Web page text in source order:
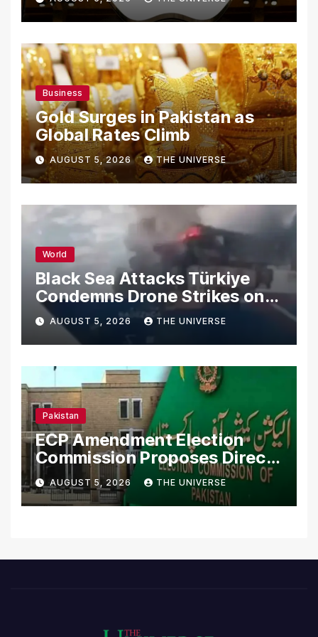
Secrets
Business
Gold Surges in Pakistan as
Global Rates Climb
AUGUST 5, 2026 THE UNIVERSE
World
Black Sea Attacks Türkiye
Condemns Drone Strikes on
Merchant Ships
AUGUST 5, 2026 THE UNIVERSE
Pakistan
ECP Amendment Election
Commission Proposes Direct
Scrutiny of Lawmakers’
Asset Declarations
AUGUST 5, 2026 THE UNIVERSE